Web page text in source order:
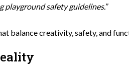
playground safety guidelines.”
balance creativity, safety, and